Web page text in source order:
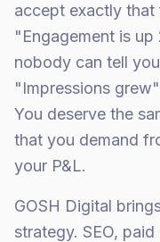
accept exactly that
"Engagement is
nobody can tell
"Impressions
You deserve the
that you demand
your P&L.
GOSH Digital
strategy. SEO,